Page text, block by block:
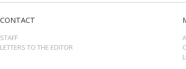
CONTACT
STAFF
LETTERS TO THE EDITOR